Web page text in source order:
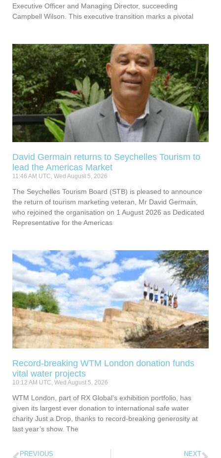
Executive Officer and Managing Director, succeeding
Campbell Wilson. This executive transition marks a pivotal
David Germain returns to Seychelles Tourism to
lead the Americas Market
11:46 AM UTC, Wed August 5, 2026
The Seychelles Tourism Board (STB) is pleased to announce
the return of tourism marketing veteran, Mr David Germain,
who rejoined the organisation on 1 August 2026 as Dedicated
Representative for the Americas
Record-breaking WTM London donation funds
vital water projects
10:12 AM UTC, Wed August 5, 2026
WTM London, part of RX Global’s exhibition portfolio, has
given its largest ever donation to international safe water
charity Just a Drop, thanks to record-breaking generosity at
last year’s show. The
PREVIOUS NEXT